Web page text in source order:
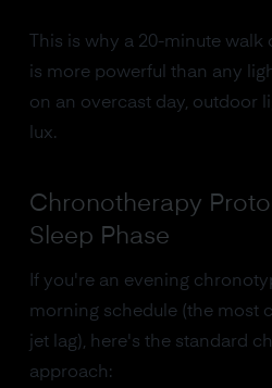
This is why a 20-minute
is more powerful than any
on an overcast day, outdoor
lux.
Chronotherapy
Sleep Phase
If you're an evening
morning schedule (the most
jet lag), here's the standard
approach: